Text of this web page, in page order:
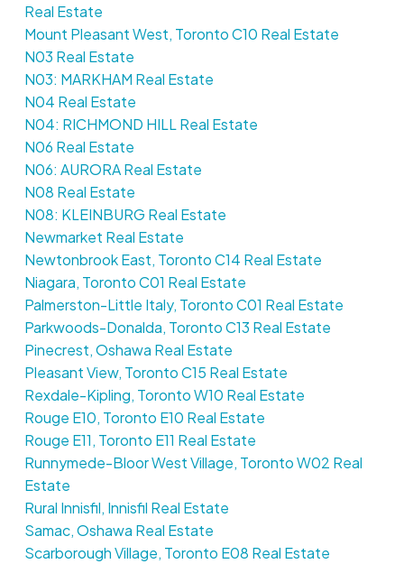
Real Estate
Mount Pleasant West, Toronto C10 Real Estate
N03 Real Estate
N03: MARKHAM Real Estate
N04 Real Estate
N04: RICHMOND HILL Real Estate
N06 Real Estate
N06: AURORA Real Estate
N08 Real Estate
N08: KLEINBURG Real Estate
Newmarket Real Estate
Newtonbrook East, Toronto C14 Real Estate
Niagara, Toronto C01 Real Estate
Palmerston-Little Italy, Toronto C01 Real Estate
Parkwoods-Donalda, Toronto C13 Real Estate
Pinecrest, Oshawa Real Estate
Pleasant View, Toronto C15 Real Estate
Rexdale-Kipling, Toronto W10 Real Estate
Rouge E10, Toronto E10 Real Estate
Rouge E11, Toronto E11 Real Estate
Runnymede-Bloor West Village, Toronto W02 Real
Estate
Rural Innisfil, Innisfil Real Estate
Samac, Oshawa Real Estate
Scarborough Village, Toronto E08 Real Estate